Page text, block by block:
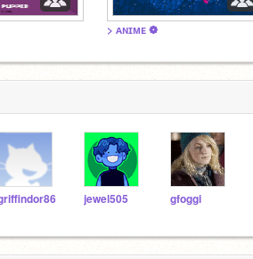
> ᴀɴɪᴍᴇ ❁
jewel505 gfoggi